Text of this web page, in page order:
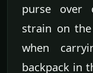
purse over
strain on
when
backpack in